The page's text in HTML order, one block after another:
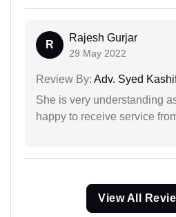
R
Rajesh Gurjar
29 May 2022
Review By: Adv. Syed
She is very understanding
happy to receive service
View All